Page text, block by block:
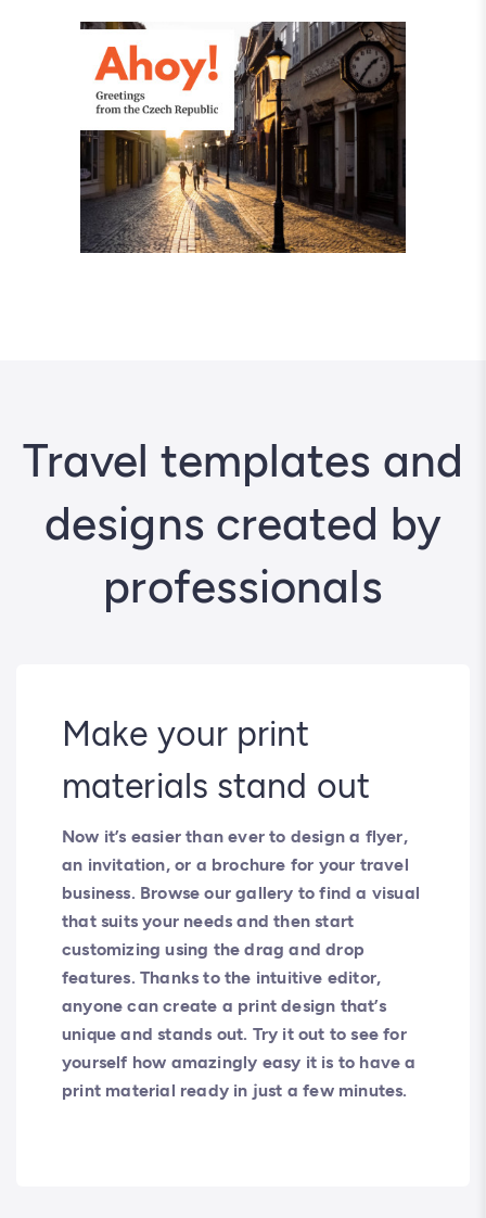
Travel templates and
designs created by
professionals
Make your print
materials stand out
Now it’s easier than ever to design a flyer,
an invitation, or a brochure for your travel
business. Browse our gallery to find a visual
that suits your needs and then start
customizing using the drag and drop
features. Thanks to the intuitive editor,
anyone can create a print design that’s
unique and stands out. Try it out to see for
yourself how amazingly easy it is to have a
print material ready in just a few minutes.